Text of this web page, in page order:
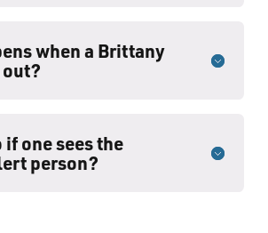
when a Brittany
one sees the
person?